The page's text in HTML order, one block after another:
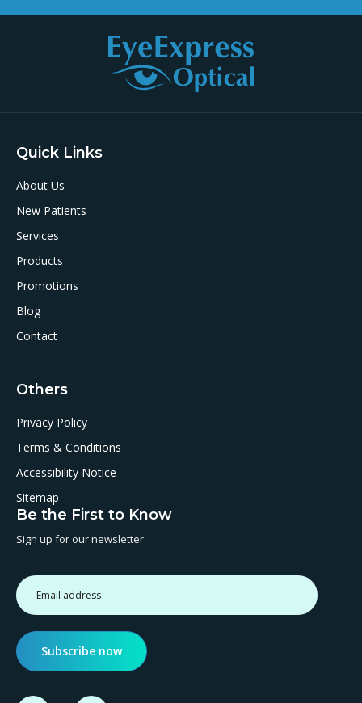
Quick Links
About Us
New Patients
Services
Products
Promotions
Blog
Contact
Others
Privacy Policy
Terms & Conditions
Accessibility Notice
Sitemap
Be the First to Know
Sign up for our newsletter
Subscribe now